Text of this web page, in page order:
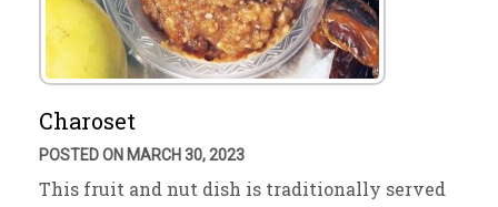
Charoset
POSTED ON MARCH 30, 2023
This fruit and nut dish is traditionally served